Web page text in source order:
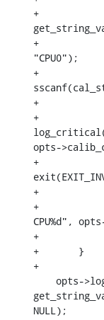
+			cal_str =
+					 TRUE,
"CPU0");
+			scan_cnt =
+			if (!scan_cnt) {
+
opts-
+
+			}
+			log_debug("calibrating
CPU%d",
+		}
+	}
+
NULL);